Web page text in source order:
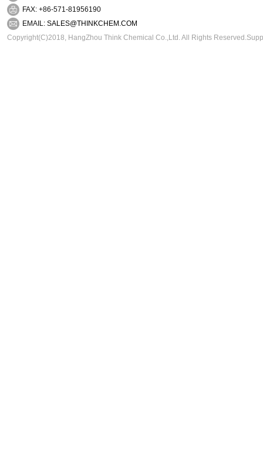
FAX: +86-571-81956190
EMAIL: SALES@THINKCHEM.COM
Copyright(C)2018, HangZhou Think Chemical Co.,Ltd. All Rights